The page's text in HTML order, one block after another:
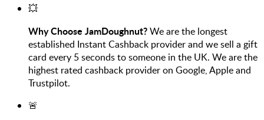
💥
Why Choose JamDoughnut?We are the longest
established Instant Cashback provider and we sell a gift
card every 5 seconds to someone in the UK. We are the
highest rated cashback provider on Google, Apple and
Trustpilot.
🚨